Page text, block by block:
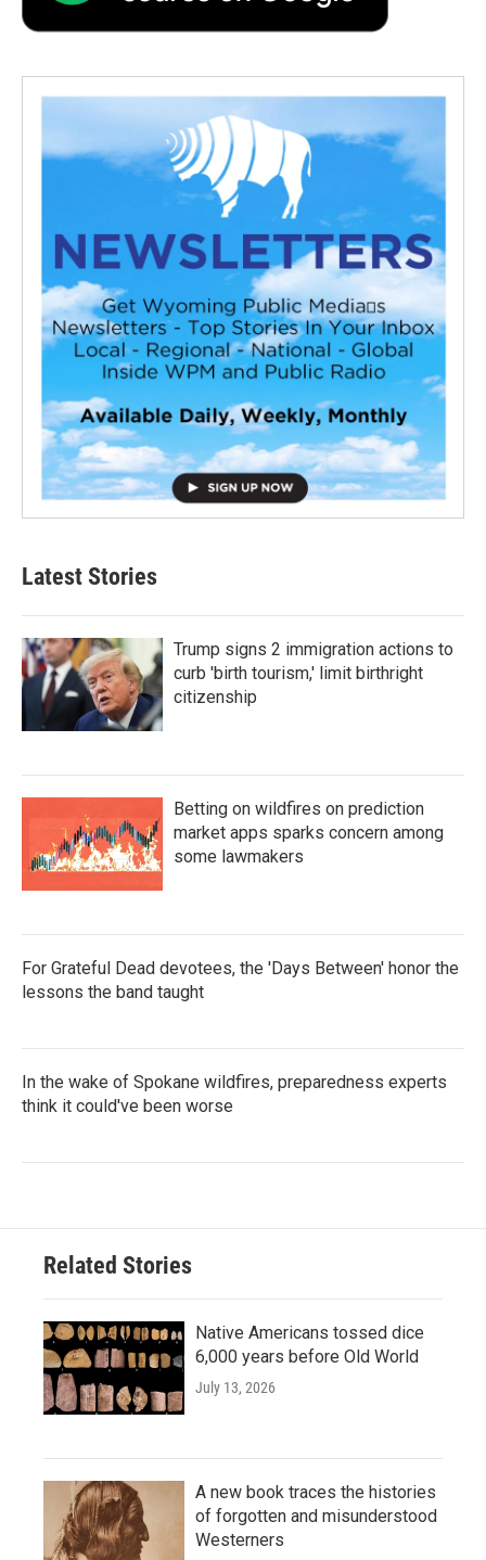
Latest Stories
Trump signs 2 immigration actions to
curb 'birth tourism,' limit birthright
citizenship
Betting on wildfires on prediction
market apps sparks concern among
some lawmakers
For Grateful Dead devotees, the 'Days Between' honor the
lessons the band taught
In the wake of Spokane wildfires, preparedness experts
think it could've been worse
Related Stories
Native Americans tossed dice
6,000 years before Old World
July 13, 2026
A new book traces the histories
of forgotten and misunderstood
Westerners